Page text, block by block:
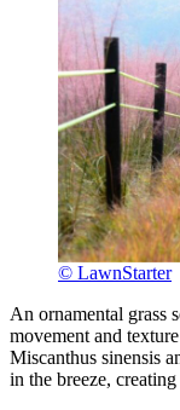
© LawnStarter
An ornamental grass
movement and
Miscanthus sinensis
in the breeze,